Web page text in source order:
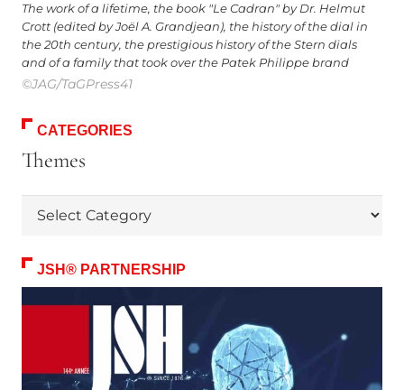
The work of a lifetime, the book "Le Cadran" by Dr. Helmut
Crott (edited by Joël A. Grandjean), the history of the dial in
the 20th century, the prestigious history of the Stern dials
and of a family that took over the Patek Philippe brand
©JAG/TaGPress41
CATEGORIES
Themes
JSH® PARTNERSHIP